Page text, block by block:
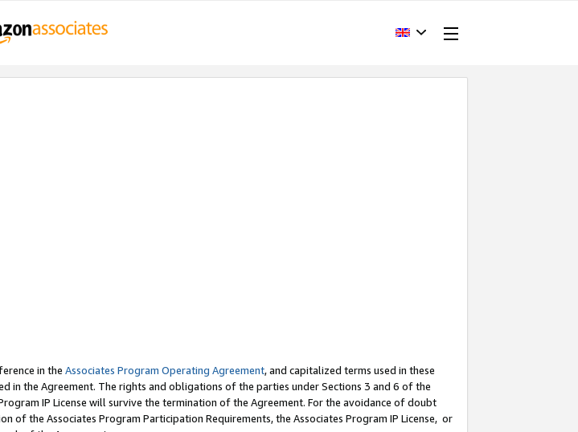
in the Associates Program Operating Agreement, and capitalized terms used in these
in the Agreement. The rights and obligations of the parties under Sections 3 and 6 of the
IP License will survive the termination of the Agreement. For the avoidance of doubt
the Associates Program Participation Requirements, the Associates Program IP License, or